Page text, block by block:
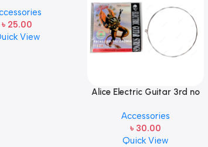
String one pcs
E-1st String
৳ 25.00
View
Alice Electric Guitar 3rd no
Accessories
৳ 30.00
Quick View